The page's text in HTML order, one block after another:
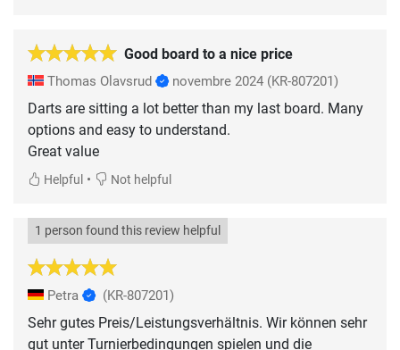
Good board to a nice price
Thomas Olavsrud novembre 2024 (KR-807201)
Darts are sitting a lot better than my last board. Many
options and easy to understand.
Great value
Helpful • Not helpful
1 person found this review helpful
Petra (KR-807201)
Sehr gutes Preis/Leistungsverhältnis. Wir können sehr
gut unter Turnierbedingungen spielen und die